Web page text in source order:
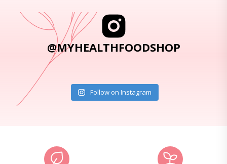
@MYHEALTHFOODSHOP
Follow on Instagram